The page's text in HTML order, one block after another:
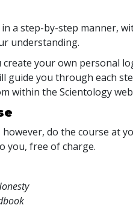
a step-by-step manner,
understanding.
your own personal
guide you through each
within the Scientology
however, do the course at
you, free of charge.